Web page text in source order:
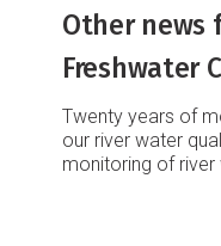
Other news
Freshwater
Twenty years of
our river water
monitoring of river